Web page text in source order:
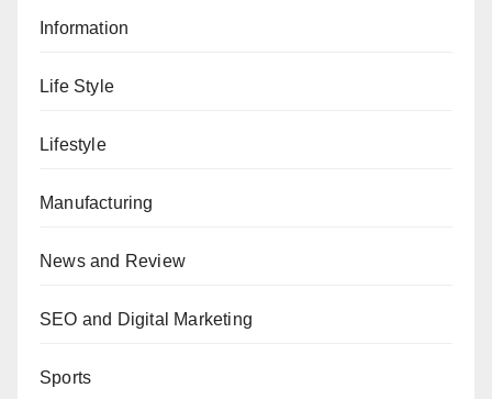
Information
Life Style
Lifestyle
Manufacturing
News and Review
SEO and Digital Marketing
Sports